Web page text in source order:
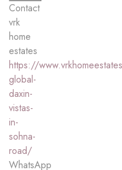
Contact
vrk
home
estates
https://
global-
daxin-
vistas-
in-
sohna-
road/
WhatsApp